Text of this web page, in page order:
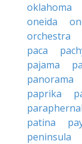
oklahoma
oneida
orchestra
paca
pajama
panorama
paprika
patina
peninsula